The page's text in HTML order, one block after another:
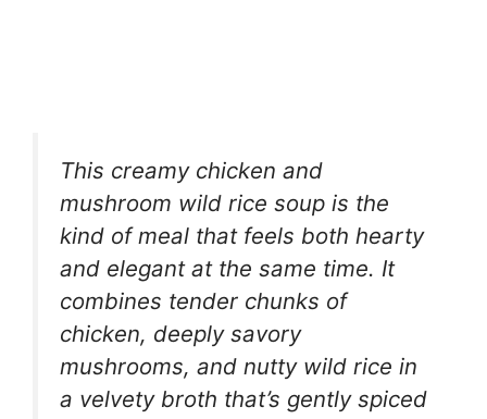
This creamy chicken and
mushroom wild rice soup is the
kind of meal that feels both hearty
and elegant at the same time. It
combines tender chunks of
chicken, deeply savory
mushrooms, and nutty wild rice in
a velvety broth that’s gently spiced